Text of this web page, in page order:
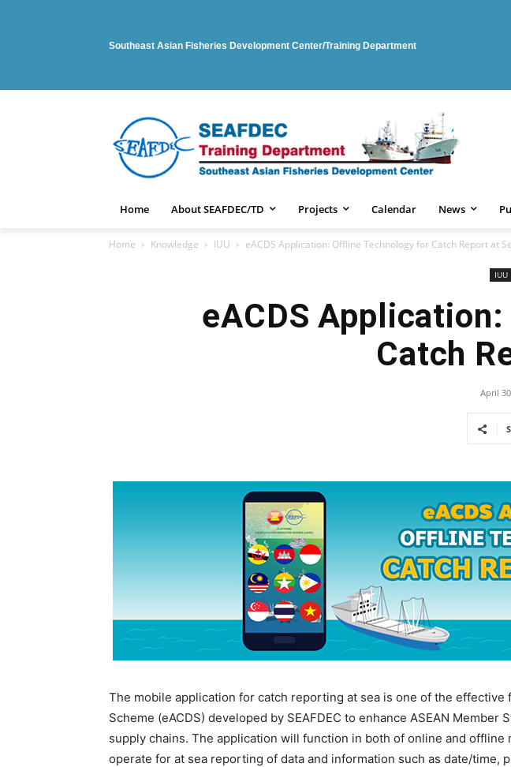
Southeast Asian Fisheries Development Center/Training Department
Home About SEAFDEC/TD Projects Calendar News
Home Knowledge IUU eACDS Application: Offline Technology for Catch Report at
IUU
eACDS
Catch
April
The mobile application for catch reporting at sea is one of the
Scheme (eACDS) developed by SEAFDEC to enhance ASEAN
supply chains. The application will function in both of online and
operate for at sea reporting of data and information such as date/time,